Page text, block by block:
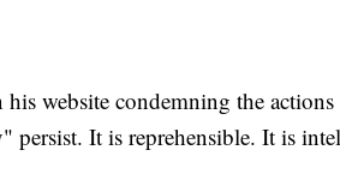
website condemning the
persist. It is reprehensible. It is